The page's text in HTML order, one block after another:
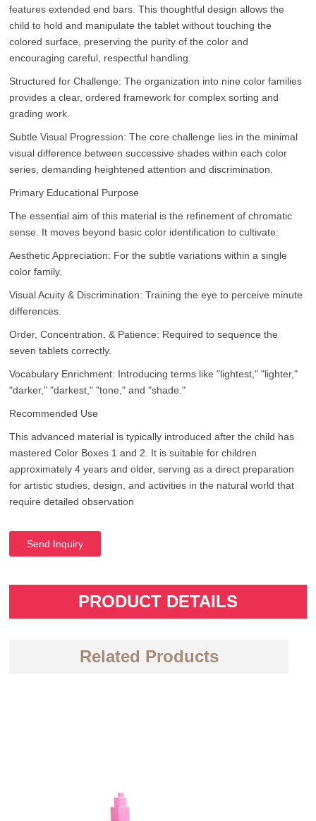
features extended end bars. This thoughtful design allows the
child to hold and manipulate the tablet without touching the
colored surface, preserving the purity of the color and
encouraging careful, respectful handling.
Structured for Challenge: The organization into nine color families
provides a clear, ordered framework for complex sorting and
grading work.
Subtle Visual Progression: The core challenge lies in the minimal
visual difference between successive shades within each color
series, demanding heightened attention and discrimination.
Primary Educational Purpose
The essential aim of this material is the refinement of chromatic
sense. It moves beyond basic color identification to cultivate:
Aesthetic Appreciation: For the subtle variations within a single
color family.
Visual Acuity & Discrimination: Training the eye to perceive minute
differences.
Order, Concentration, & Patience: Required to sequence the
seven tablets correctly.
Vocabulary Enrichment: Introducing terms like "lightest," "lighter,"
"darker," "darkest," "tone," and "shade."
Recommended Use
This advanced material is typically introduced after the child has
mastered Color Boxes 1 and 2. It is suitable for children
approximately 4 years and older, serving as a direct preparation
for artistic studies, design, and activities in the natural world that
require detailed observation
Send Inquiry
PRODUCT DETAILS
Related Products